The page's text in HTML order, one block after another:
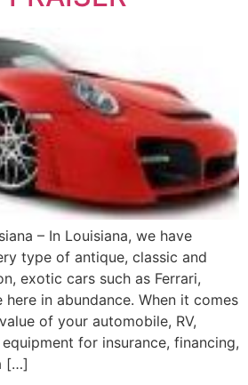
– In Louisiana, we have
type of antique, classic and
exotic cars such as Ferrari,
here in abundance. When it comes
of your automobile, RV,
for insurance, financing,
[…]